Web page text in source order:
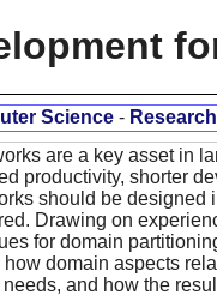
Science - Research
are a key asset in
productivity, shorter
should be designed
Drawing on
for domain
domain aspects
and how the